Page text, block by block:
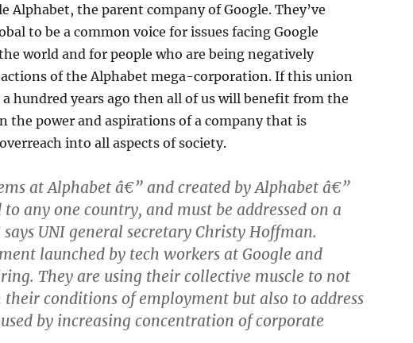
Alphabet, the parent company of Google. They’ve
to be a common voice for issues facing Google
world and for people who are being negatively
of the Alphabet mega-corporation. If this union
hundred years ago then all of us will benefit from the
the power and aspirations of a company that is
into all aspects of society.
at Alphabet â€” and created by Alphabet â€”
any one country, and must be addressed on a
says UNI general secretary Christy Hoffman.
launched by tech workers at Google and
They are using their collective muscle to not
conditions of employment but also to address
by increasing concentration of corporate